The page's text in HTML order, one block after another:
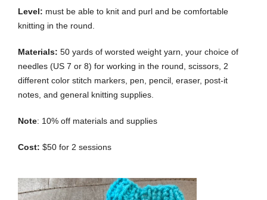
Level: must be able to knit and purl and be comfortable
knitting in the round.
Materials: 50 yards of worsted weight yarn, your choice of
needles (US 7 or 8) for working in the round, scissors, 2
different color stitch markers, pen, pencil, eraser, post-it
notes, and general knitting supplies.
Note: 10% off materials and supplies
Cost: $50 for 2 sessions